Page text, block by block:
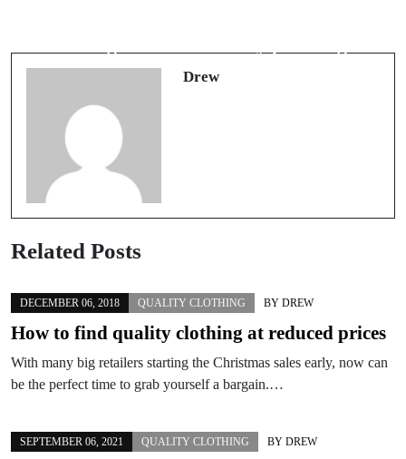
Drew
Related Posts
DECEMBER 06, 2018 QUALITY CLOTHING BY DREW
How to find quality clothing at reduced prices
With many big retailers starting the Christmas sales early, now can
be the perfect time to grab yourself a bargain.…
SEPTEMBER 06, 2021 QUALITY CLOTHING BY DREW